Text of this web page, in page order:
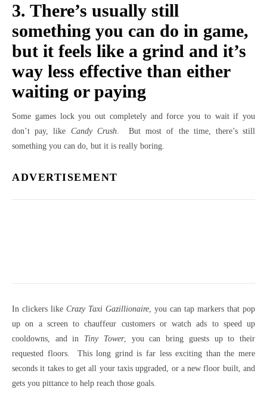
3. There’s usually still
something you can do in game,
but it feels like a grind and it’s
way less effective than either
waiting or paying
Some games lock you out completely and force you to wait if you
don’t pay, like Candy Crush. But most of the time, there’s still
something you can do, but it is really boring.
ADVERTISEMENT
In clickers like Crazy Taxi Gazillionaire, you can tap markers that pop
up on a screen to chauffeur customers or watch ads to speed up
cooldowns, and in Tiny Tower, you can bring guests up to their
requested floors. This long grind is far less exciting than the mere
seconds it takes to get all your taxis upgraded, or a new floor built, and
gets you pittance to help reach those goals.